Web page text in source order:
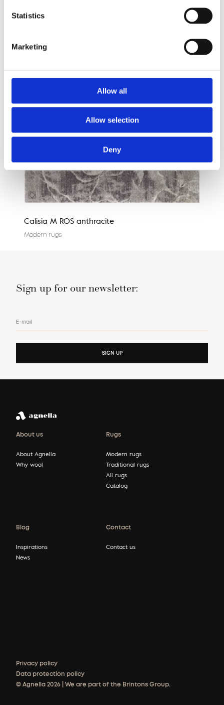
Statistics
Marketing
Allow all
Allow selection
Deny
Calisia M ROS anthracite
Modern rugs
Sign up for our newsletter:
E-mail
SIGN UP
About us
About Agnella
Why wool
Rugs
Modern rugs
Traditional rugs
All rugs
Catalog
Blog
Inspirations
News
Contact
Contact us
Privacy policy
Data protection policy
© Agnella 2026 | We are part of the Brintons Group.